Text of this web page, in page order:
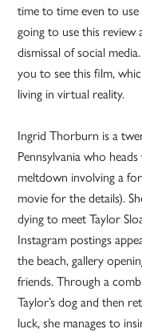
time to time even to use
going to use this review
dismissal of social
you to see this film,
living in virtual reality.
Ingrid Thorburn is a
Pennsylvania who
meltdown involving a
movie for the details).
dying to meet Taylor
Instagram postings
the beach, gallery
friends. Through a
Taylor’s dog and then
luck, she manages to